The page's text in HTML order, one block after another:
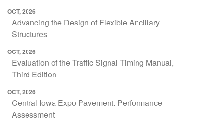
OCT, 2026
Advancing the Design of Flexible Ancillary
Structures
OCT, 2026
Evaluation of the Traffic Signal Timing Manual,
Third Edition
OCT, 2026
Central Iowa Expo Pavement: Performance
Assessment